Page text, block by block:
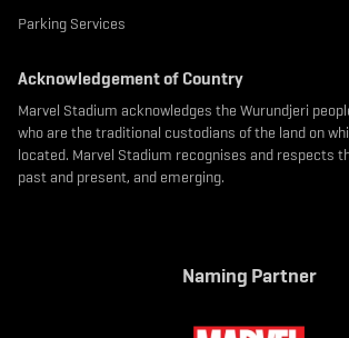
Parking Services
Acknowledgement of Country
Marvel Stadium acknowledges the Wurundjeri
who are the traditional custodians of the land on
located. Marvel Stadium recognises and respects
past and present, and emerging.
Naming Partner